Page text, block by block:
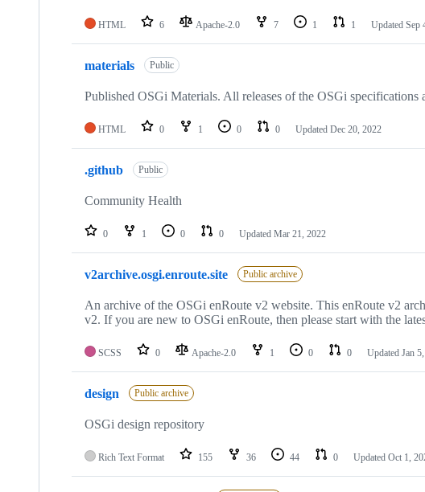
HTML 6 Apache-2.0 7 1 1 Updated Sep
materials Public
Published OSGi Materials. All releases of the OSGi specifications
HTML 0 1 0 0 Updated Dec 20, 2022
.github Public
Community Health
0 1 0 0 Updated Mar 21, 2022
v2archive.osgi.enroute.site Public archive
An archive of the OSGi enRoute v2 website. This enRoute v2
v2. If you are new to OSGi enRoute, then please start with the
SCSS 0 Apache-2.0 1 0 0 Updated Jan
design Public archive
OSGi design repository
Rich Text Format 155 36 44 0 Updated Oct 1,